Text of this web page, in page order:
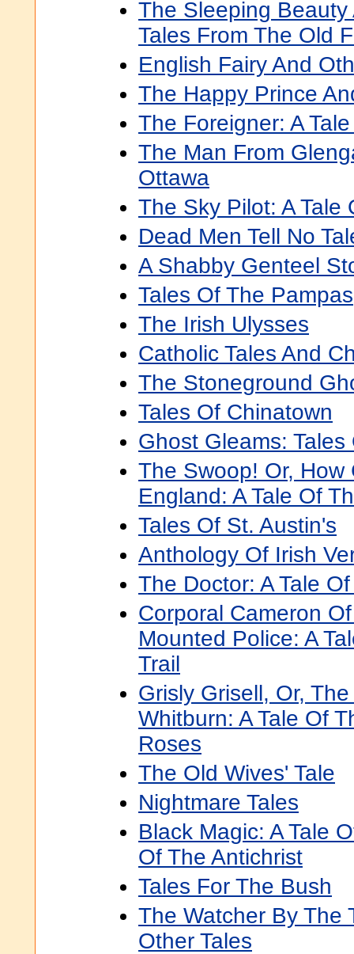
The Sleeping
Tales From The Old
English Fairy And
The Happy Prince
The Foreigner: A
The Man From
Ottawa
The Sky Pilot: A Tale
Dead Men Tell No
A Shabby Genteel
Tales Of The Pampas
The Irish Ulysses
Catholic Tales And
The Stoneground
Tales Of Chinatown
Ghost Gleams:
The Swoop! Or, How
England: A Tale Of
Tales Of St. Austin's
Anthology Of Irish
The Doctor: A Tale
Corporal Cameron
Mounted Police: A
Trail
Grisly Grisell, Or,
Whitburn: A Tale Of
Roses
The Old Wives' Tale
Nightmare Tales
Black Magic: A Tale
Of The Antichrist
Tales For The Bush
The Watcher By The
Other Tales